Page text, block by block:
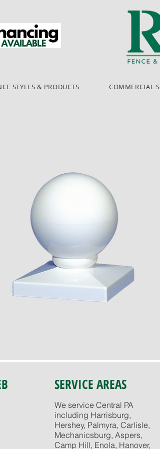
STYLES & PRODUCTS COMMERCIAL
SERVICE AREAS
We service Central PA
including Harrisburg,
Hershey, Palmyra, Carlisle,
Mechanicsburg, Aspers,
Camp Hill, Enola, Hanover,